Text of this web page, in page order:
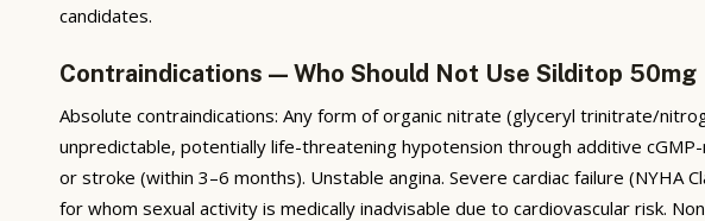
candidates.
Contraindications — Who Should Not Use Silditop 50mg
Absolute contraindications: Any form of organic nitrate (glyceryl trinitrate/
unpredictable, potentially life-threatening hypotension through additive
or stroke (within 3–6 months). Unstable angina. Severe cardiac failure
for whom sexual activity is medically inadvisable due to cardiovascular risk.